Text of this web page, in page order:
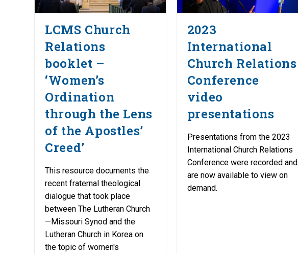
LCMS Church
Relations
booklet –
‘Women’s
Ordination
through the Lens
of the Apostles’
Creed’
This resource documents the
recent fraternal theological
dialogue that took place
between The Lutheran Church
—Missouri Synod and the
Lutheran Church in Korea on
the topic of women's
2023
International
Church Relations
Conference
video
presentations
Presentations from the 2023
International Church Relations
Conference were recorded and
are now available to view on
demand.